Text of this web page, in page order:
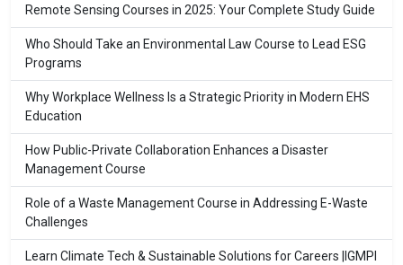
Remote Sensing Courses in 2025: Your Complete Study Guide
Who Should Take an Environmental Law Course to Lead ESG
Programs
Why Workplace Wellness Is a Strategic Priority in Modern EHS
Education
How Public-Private Collaboration Enhances a Disaster
Management Course
Role of a Waste Management Course in Addressing E-Waste
Challenges
Learn Climate Tech & Sustainable Solutions for Careers |IGMPI